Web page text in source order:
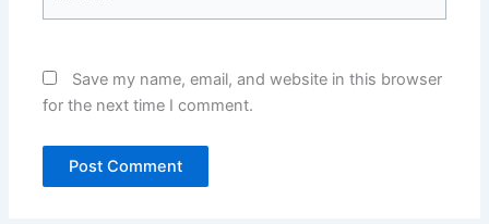
Save my name, email, and website in this browser
for the next time I comment.